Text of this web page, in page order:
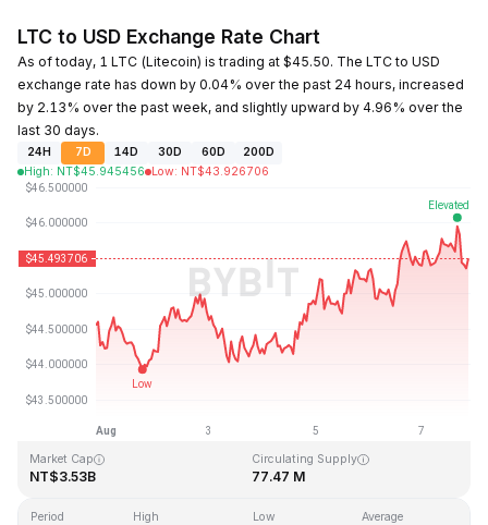
LTC to USD Exchange Rate Chart
As of today, 1 LTC (Litecoin) is trading at $45.50. The LTC to USD
exchange rate has down by 0.04% over the past 24 hours, increased
by 2.13% over the past week, and slightly upward by 4.96% over the
last 30 days.
24H 7D 14D 30D 60D
200D
High: NT$45.945456 Low: NT$43.926706
Last Updated: 2026-08-07, 21:06 GMT+0
All-Time High
NT$410.26
Market Cap
NT$3.53B
Circulating Supply
77.47 M
Period High Low Average